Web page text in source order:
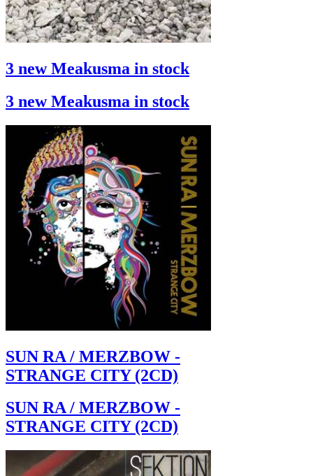
3 new Meakusma in stock
3 new Meakusma in stock
SUN RA / MERZBOW -
STRANGE CITY (2CD)
SUN RA / MERZBOW -
STRANGE CITY (2CD)